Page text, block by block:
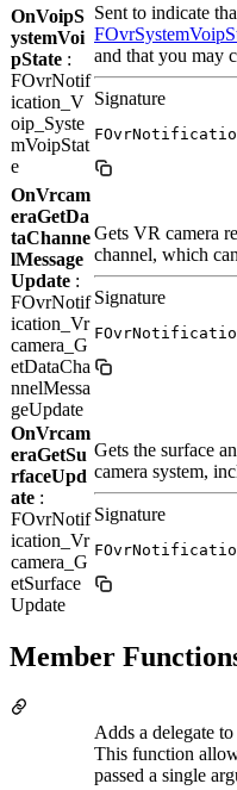
OnVoipS
ystemVoi
pState :
FOvrNotif
ication_V
oip_Syste
mVoipStat
e
Sent to indicate
and that you may
Signature
OnVrcam
eraGetDa
taChanne
lMessage
Update :
FOvrNotif
ication_Vr
camera_G
etDataCha
nnelMessa
geUpdate
Gets VR camera
channel, which
Signature
OnVrcam
eraGetSu
rfaceUpd
ate :
FOvrNotif
ication_Vr
camera_G
etSurface
Update
Gets the surface
camera system,
Signature
Member
Adds a delegate
This function
passed a single